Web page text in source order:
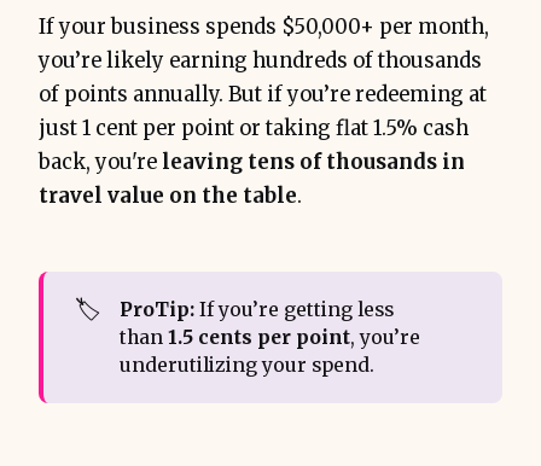
If your business spends $50,000+ per month,
you’re likely earning hundreds of thousands
of points annually. But if you’re redeeming at
just 1 cent per point or taking flat 1.5% cash
back, you're leaving tens of thousands in
travel value on the table.
🏷️ ProTip:If you’re getting less
than 1.5 cents per point, you’re
underutilizing your spend.